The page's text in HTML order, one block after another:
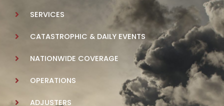
SERVICES
CATASTROPHIC & DAILY EVENTS
NATIONWIDE COVERAGE
OPERATIONS
ADJUSTERS